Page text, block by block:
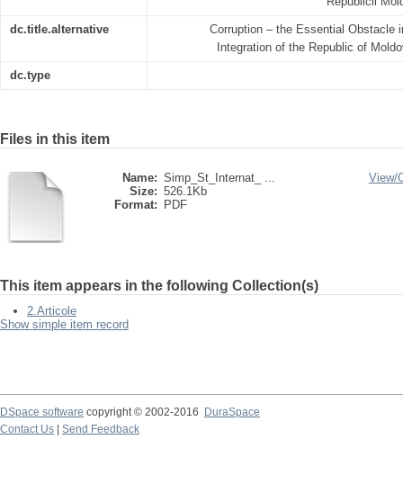
dc.title.alternative
Corruption – the Essential Obstacle
Integration of the Republic of
dc.type
Files in this item
Name: Simp_St_Internat_ ...
Size: 526.1Kb
Format:
PDF
View/
This item appears in the following Collection(s)
2.Articole
Show simple item record
DSpace software copyright © 2002-2016
DuraSpace
Contact Us
Send Feedback